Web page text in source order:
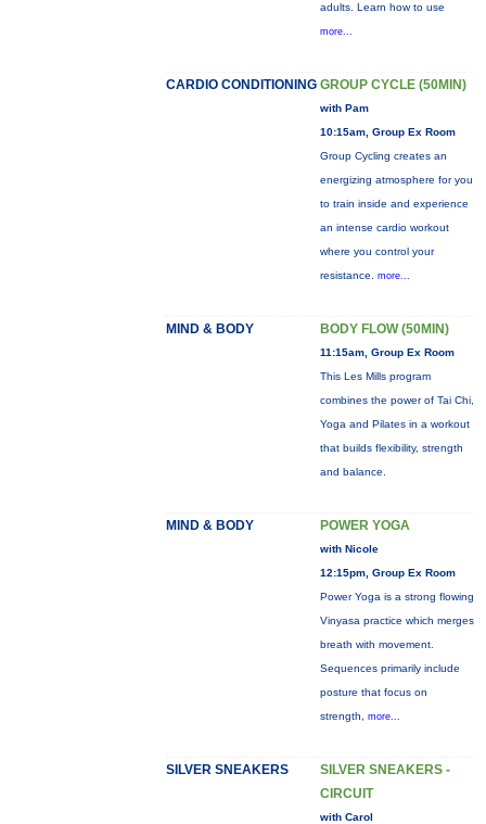
adults. Learn how to use
more...
CARDIO CONDITIONING GROUP CYCLE (50MIN)
with Pam
10:15am, Group Ex Room
Group Cycling creates an
energizing atmosphere for you
to train inside and experience
an intense cardio workout
where you control your
resistance. more...
MIND & BODY BODY FLOW (50MIN)
11:15am, Group Ex Room
This Les Mills program
combines the power of Tai Chi,
Yoga and Pilates in a workout
that builds flexibility, strength
and balance.
MIND & BODY POWER YOGA
with Nicole
12:15pm, Group Ex Room
Power Yoga is a strong flowing
Vinyasa practice which merges
breath with movement.
Sequences primarily include
posture that focus on
strength, more...
SILVER SNEAKERS
SILVER SNEAKERS -
CIRCUIT
with Carol